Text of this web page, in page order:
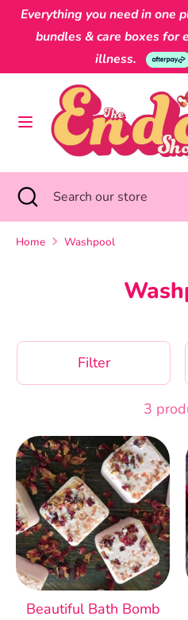
SkipEverything you need in one
bundles & care boxes for
illness.
Currency
Australia (AUD $)
Search
our
store
SearchSearch
store
Close
search
Home Washpool
Filter
3
Beautiful Bath Bomb